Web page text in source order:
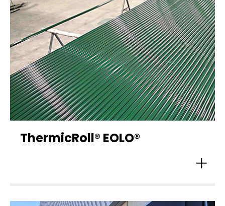
ThermicRoll® EOLO®